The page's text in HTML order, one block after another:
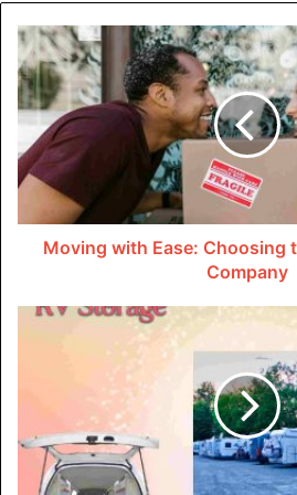
Definition and
Immersible ultrasonic transducers
generate and emit ultrasonic
liquid mediums. They are
industries for responsibilities
chemical processing.
Importance in
From production to healthcare,
transducers play an essential role
productiveness and exceptional
versatility makes them vital in
Working Principles
Immersible
Moving with Ease: Choosing
Company